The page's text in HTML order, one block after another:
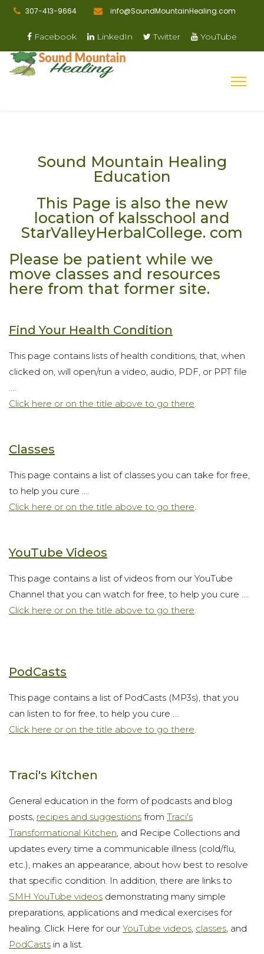
307-413-9664 info@SoundMountainHealing.com
Facebook LinkedIn Twitter YouTube
Sound Mountain Healing
Education
This Page is also the new
location of kalsschool and
StarValleyHerbalCollege. com
Please be patient while we
move classes and resources
here from that former site.
Find Your Health Condition
This page contains lists of health conditions, that, when
clicked on, will open/run a video, audio, PDF, or PPT file
....
Click here or on the title above to go there.
Classes
This page contains a list of classes you can take for free,
to help you cure ....
Click here or on the title above to go there.
YouTube Videos
This page contains a list of videos from our YouTube
Channel that you can watch for free, to help you cure ....
Click here or on the title above to go there.
PodCasts
This page contains a list of PodCasts (MP3s), that you
can listen to for free, to help you cure ....
Click here or on the title above to go there.
Traci's Kitchen
General education in the form of podcasts and blog
posts, recipes and suggestions from Traci's
Transformational Kitchen, and Recipe Collections and
updates every time a communicable illness (cold/flu,
etc.), makes an appearance, about how best to resolve
that specific condition. In addition, there are links to
SMH YouTube videos demonstrating many simple
preparations, applications and medical exercises for
healing. Click Here for our YouTube videos, classes, and
PodCasts in a list.